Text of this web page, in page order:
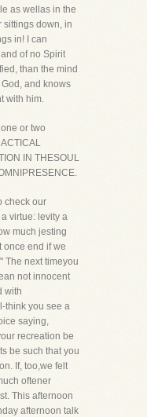
as wellas in the
sittings down, in
in! I can
of no Spirit
than the mind
and knows
with him.
or two
IN THESOUL
check our
virtue: levity a
much jesting
once end if we
The next timeyou
not innocent
with
think you see a
saying,
recreation be
be such that you
If, too,we felt
oftener
This afternoon
afternoon talk